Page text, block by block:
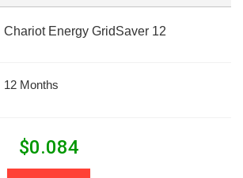
Chariot Energy GridSaver 12
12 Months
$0.084